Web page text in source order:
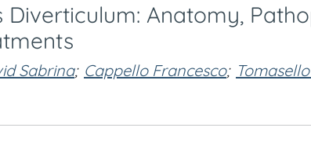
Diverticulum: Anatomy,
Sabrina; Cappello Francesco;